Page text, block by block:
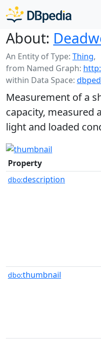
About:
An Entity of Type: Thing,
from Named Graph:
within Data Space:
Measurement of a
capacity, measured
light and loaded
Property
dbo:description
dbo:thumbnail